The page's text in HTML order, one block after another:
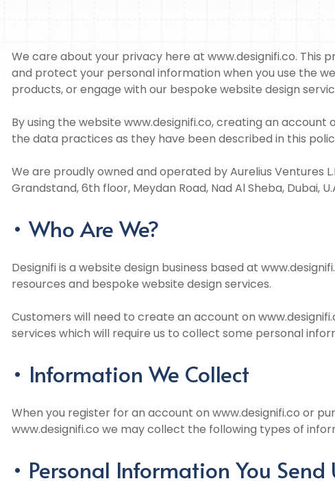
We care about your privacy here at www.designifi.co. This
and protect your personal information when you use the
products, or engage with our bespoke website design
By using the website www.designifi.co, creating an
the data practices as they have been described in this
We are proudly owned and operated by Aurelius Ventures
Grandstand, 6th floor, Meydan Road, Nad Al Sheba, Dubai,
• Who Are We?
Designifi is a website design business based at
resources and bespoke website design services.
Customers will need to create an account on
services which will require us to collect some personal
• Information We Collect
When you register for an account on www.designifi.co or
www.designifi.co we may collect the following types of
• Personal Information You Send